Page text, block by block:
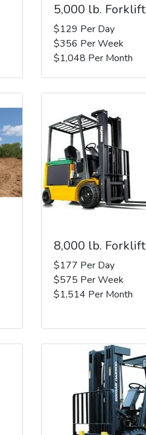
5,000 lb. Forklift
$129 Per Day
$356 Per Week
$1,048 Per Month
8,000 lb. Forklift
$177 Per Day
$575 Per Week
$1,514 Per Month